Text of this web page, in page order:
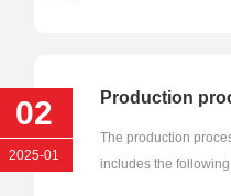
The production
includes the
02
2025-01